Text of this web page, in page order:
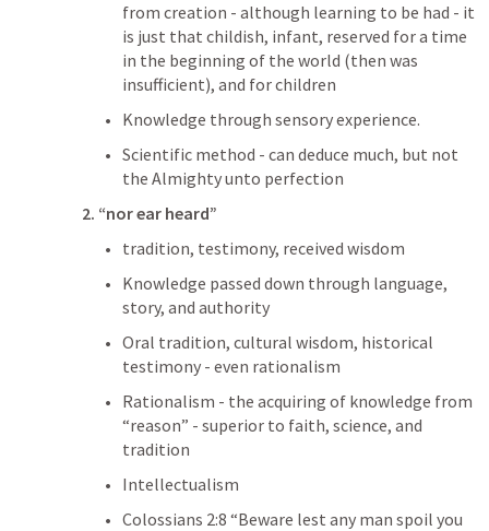
from creation - although learning to be had - it
is just that childish, infant, reserved for a time
in the beginning of the world (then was
insufficient), and for children
Knowledge through sensory experience.
Scientific method - can deduce much, but not
the Almighty unto perfection
2. “nor ear heard”
tradition, testimony, received wisdom
Knowledge passed down through language,
story, and authority
Oral tradition, cultural wisdom, historical
testimony - even rationalism
Rationalism - the acquiring of knowledge from
“reason” - superior to faith, science, and
tradition
Intellectualism
Colossians 2:8 “Beware lest any man spoil you